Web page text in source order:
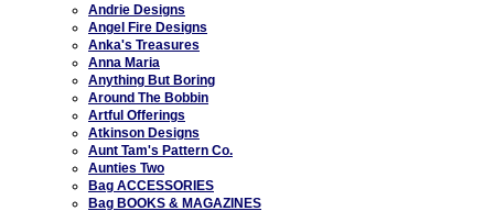
Andrie Designs
Angel Fire Designs
Anka's Treasures
Anna Maria
Anything But Boring
Around The Bobbin
Artful Offerings
Atkinson Designs
Aunt Tam's Pattern Co.
Aunties Two
Bag ACCESSORIES
Bag BOOKS & MAGAZINES